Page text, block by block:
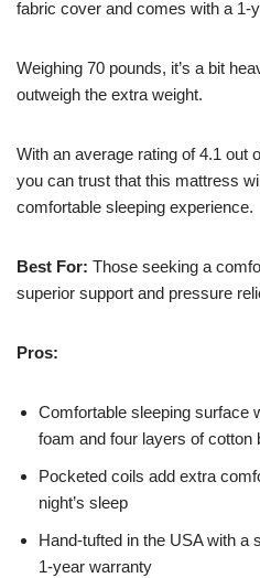
fabric cover and comes with a 1-
Weighing 70 pounds, it’s a bit
outweigh the extra weight.
With an average rating of 4.1 out
you can trust that this mattress
comfortable sleeping experience.
Best For: Those seeking a
superior support and pressure
Pros:
Comfortable sleeping surface
foam and four layers of cotton
Pocketed coils add extra
night’s sleep
Hand-tufted in the USA with a
1-year warranty